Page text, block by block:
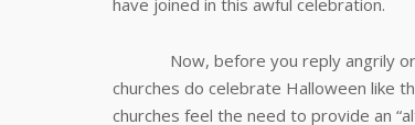
have joined in this awful celebration.
Now, before you reply angrily or
churches do celebrate Halloween like
churches feel the need to provide an